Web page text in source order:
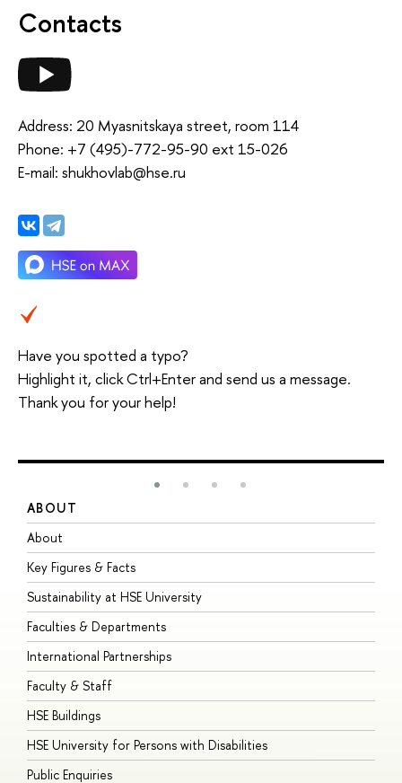
Contacts
Address: 20 Myasnitskaya street, room 114
Phone: +7 (495)-772-95-90 ext 15-026
E-mail: shukhovlab@hse.ru
Have you spotted a typo?
Highlight it, click Ctrl+Enter and send us a message.
Thank you for your help!
ABOUT
About
Key Figures & Facts
Sustainability at HSE University
Faculties & Departments
International Partnerships
Faculty & Staff
HSE Buildings
HSE University for Persons with Disabilities
Public Enquiries